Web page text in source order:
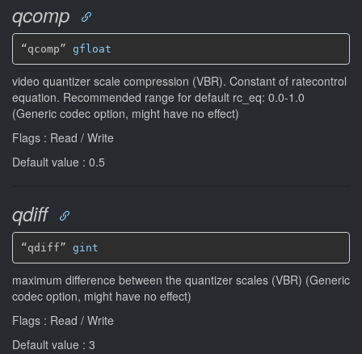
qcomp
“qcomp” gfloat
video quantizer scale compression (VBR). Constant of ratecontrol
equation. Recommended range for default rc_eq: 0.0-1.0
(Generic codec option, might have no effect)
Flags : Read / Write
Default value : 0.5
qdiff
“qdiff” gint
maximum difference between the quantizer scales (VBR) (Generic
codec option, might have no effect)
Flags : Read / Write
Default value : 3